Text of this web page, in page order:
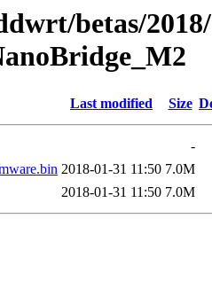
betas/
Last modified Size
-
2018-01-31 11:50 7.0M
2018-01-31 11:50 7.0M